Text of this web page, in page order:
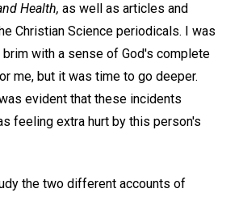
Health, as well as articles and
Christian Science periodicals. I was
with a sense of God's complete
me, but it was time to go deeper.
evident that these incidents
feeling extra hurt by this person's
the two different accounts of